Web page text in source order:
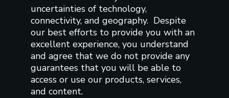
uncertainties of technology,
connectivity, and geography. Despite
our best efforts to provide you with an
excellent experience, you understand
and agree that we do not provide any
guarantees that you will be able to
access or use our products, services,
and content.